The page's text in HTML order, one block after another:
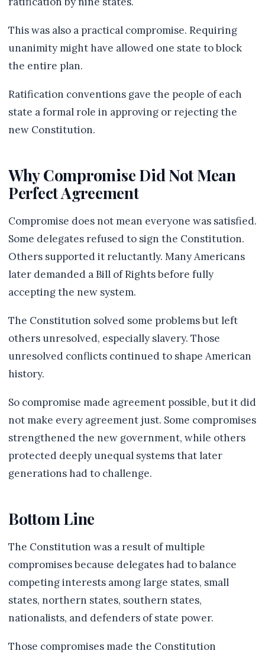
This was also a practical compromise. Requiring
unanimity might have allowed one state to block
the entire plan.
Ratification conventions gave the people of each
state a formal role in approving or rejecting the
new Constitution.
Why Compromise Did Not Mean
Perfect Agreement
Compromise does not mean everyone was satisfied.
Some delegates refused to sign the Constitution.
Others supported it reluctantly. Many Americans
later demanded a Bill of Rights before fully
accepting the new system.
The Constitution solved some problems but left
others unresolved, especially slavery. Those
unresolved conflicts continued to shape American
history.
So compromise made agreement possible, but it did
not make every agreement just. Some compromises
strengthened the new government, while others
protected deeply unequal systems that later
generations had to challenge.
Bottom Line
The Constitution was a result of multiple
compromises because delegates had to balance
competing interests among large states, small
states, northern states, southern states,
nationalists, and defenders of state power.
Those compromises made the Constitution